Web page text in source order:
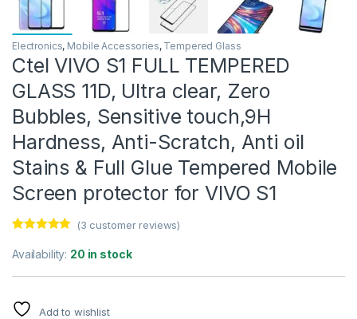
Electronics, Mobile Accessories, Tempered Glass
Ctel VIVO S1 FULL TEMPERED
GLASS 11D, Ultra clear, Zero
Bubbles, Sensitive touch,9H
Hardness, Anti-Scratch, Anti oil
Stains & Full Glue Tempered Mobile
Screen protector for VIVO S1
out of 5
based on
customer
(3 customer reviews)
Availability: 20 in stock
Add to wishlist